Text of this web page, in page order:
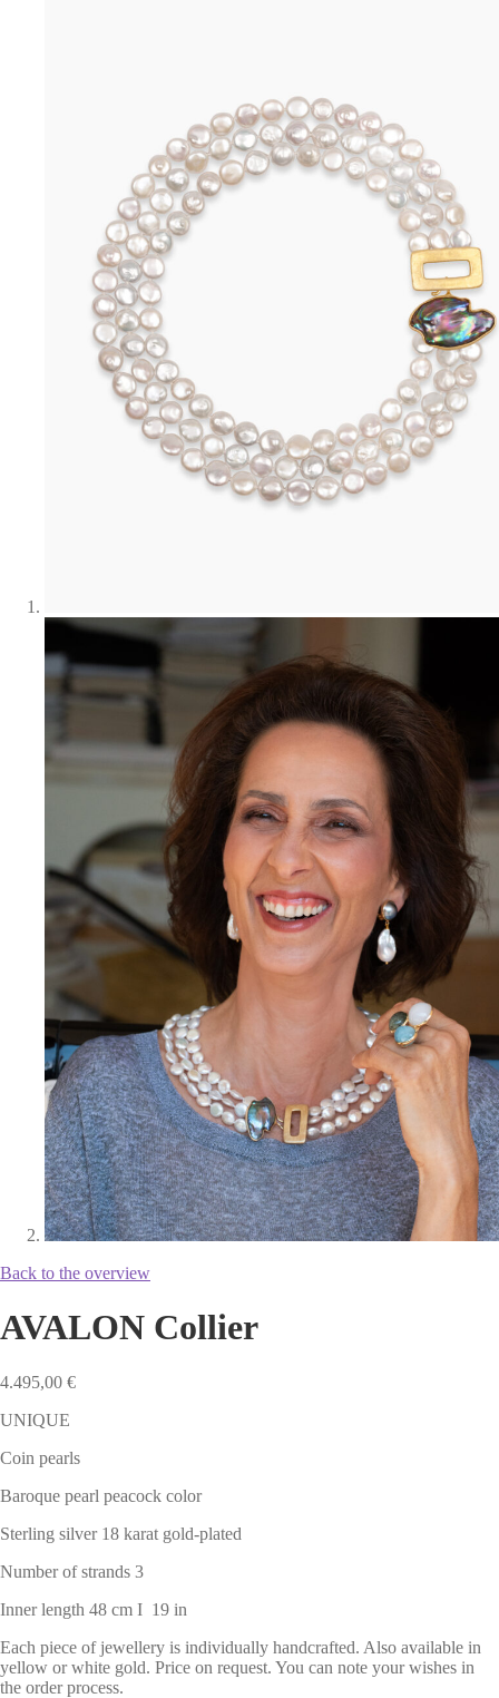
Back to the overview
AVALON Collier
4.495,00 €
UNIQUE
Coin pearls
Baroque pearl peacock color
Sterling silver 18 karat gold-plated
Number of strands 3
Inner length 48 cm I 19 in
Each piece of jewellery is individually handcrafted. Also available in
yellow or white gold. Price on request. You can note your wishes in
the order process.